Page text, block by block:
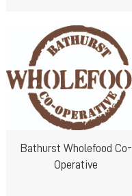
Bathurst Wholefood Co-
Operative